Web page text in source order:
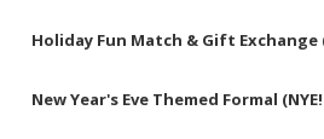
Holiday Fun Match & Gift Exchange
New Year's Eve Themed Formal